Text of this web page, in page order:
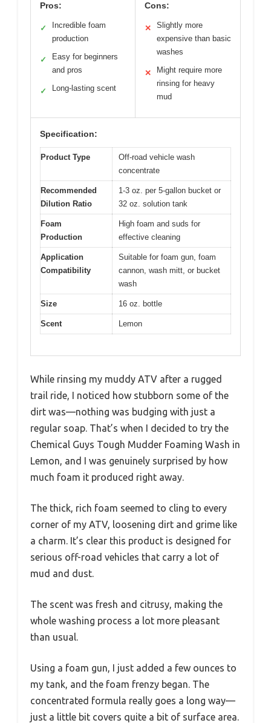
Pros:
✓
Incredible foam
production
✓
Easy for beginners
and pros
✓ Long-lasting scent
Cons:
✕
Slightly more
expensive than basic
washes
✕
Might require more
rinsing for heavy
mud
Specification:
Product Type
Off-road vehicle wash
concentrate
Recommended
Dilution Ratio
1-3 oz. per 5-gallon bucket or
32 oz. solution tank
Foam
Production
High foam and suds for
effective cleaning
Application
Compatibility
Suitable for foam gun, foam
cannon, wash mitt, or bucket
wash
Size 16 oz. bottle
Scent Lemon
While rinsing my muddy ATV after a rugged
trail ride, I noticed how stubborn some of the
dirt was—nothing was budging with just a
regular soap. That’s when I decided to try the
Chemical Guys Tough Mudder Foaming Wash in
Lemon, and I was genuinely surprised by how
much foam it produced right away.
The thick, rich foam seemed to cling to every
corner of my ATV, loosening dirt and grime like
a charm. It’s clear this product is designed for
serious off-road vehicles that carry a lot of
mud and dust.
The scent was fresh and citrusy, making the
whole washing process a lot more pleasant
than usual.
Using a foam gun, I just added a few ounces to
my tank, and the foam frenzy began. The
concentrated formula really goes a long way—
just a little bit covers quite a bit of surface area.